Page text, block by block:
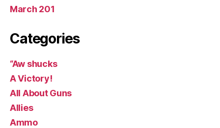
March 201
Categories
“Aw shucks
A Victory!
All About Guns
Allies
Ammo